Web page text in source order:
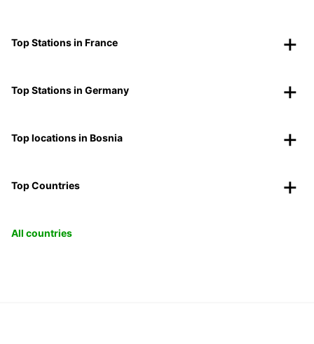
Top Stations in France
Top Stations in Germany
Top locations in Bosnia
Top Countries
All countries